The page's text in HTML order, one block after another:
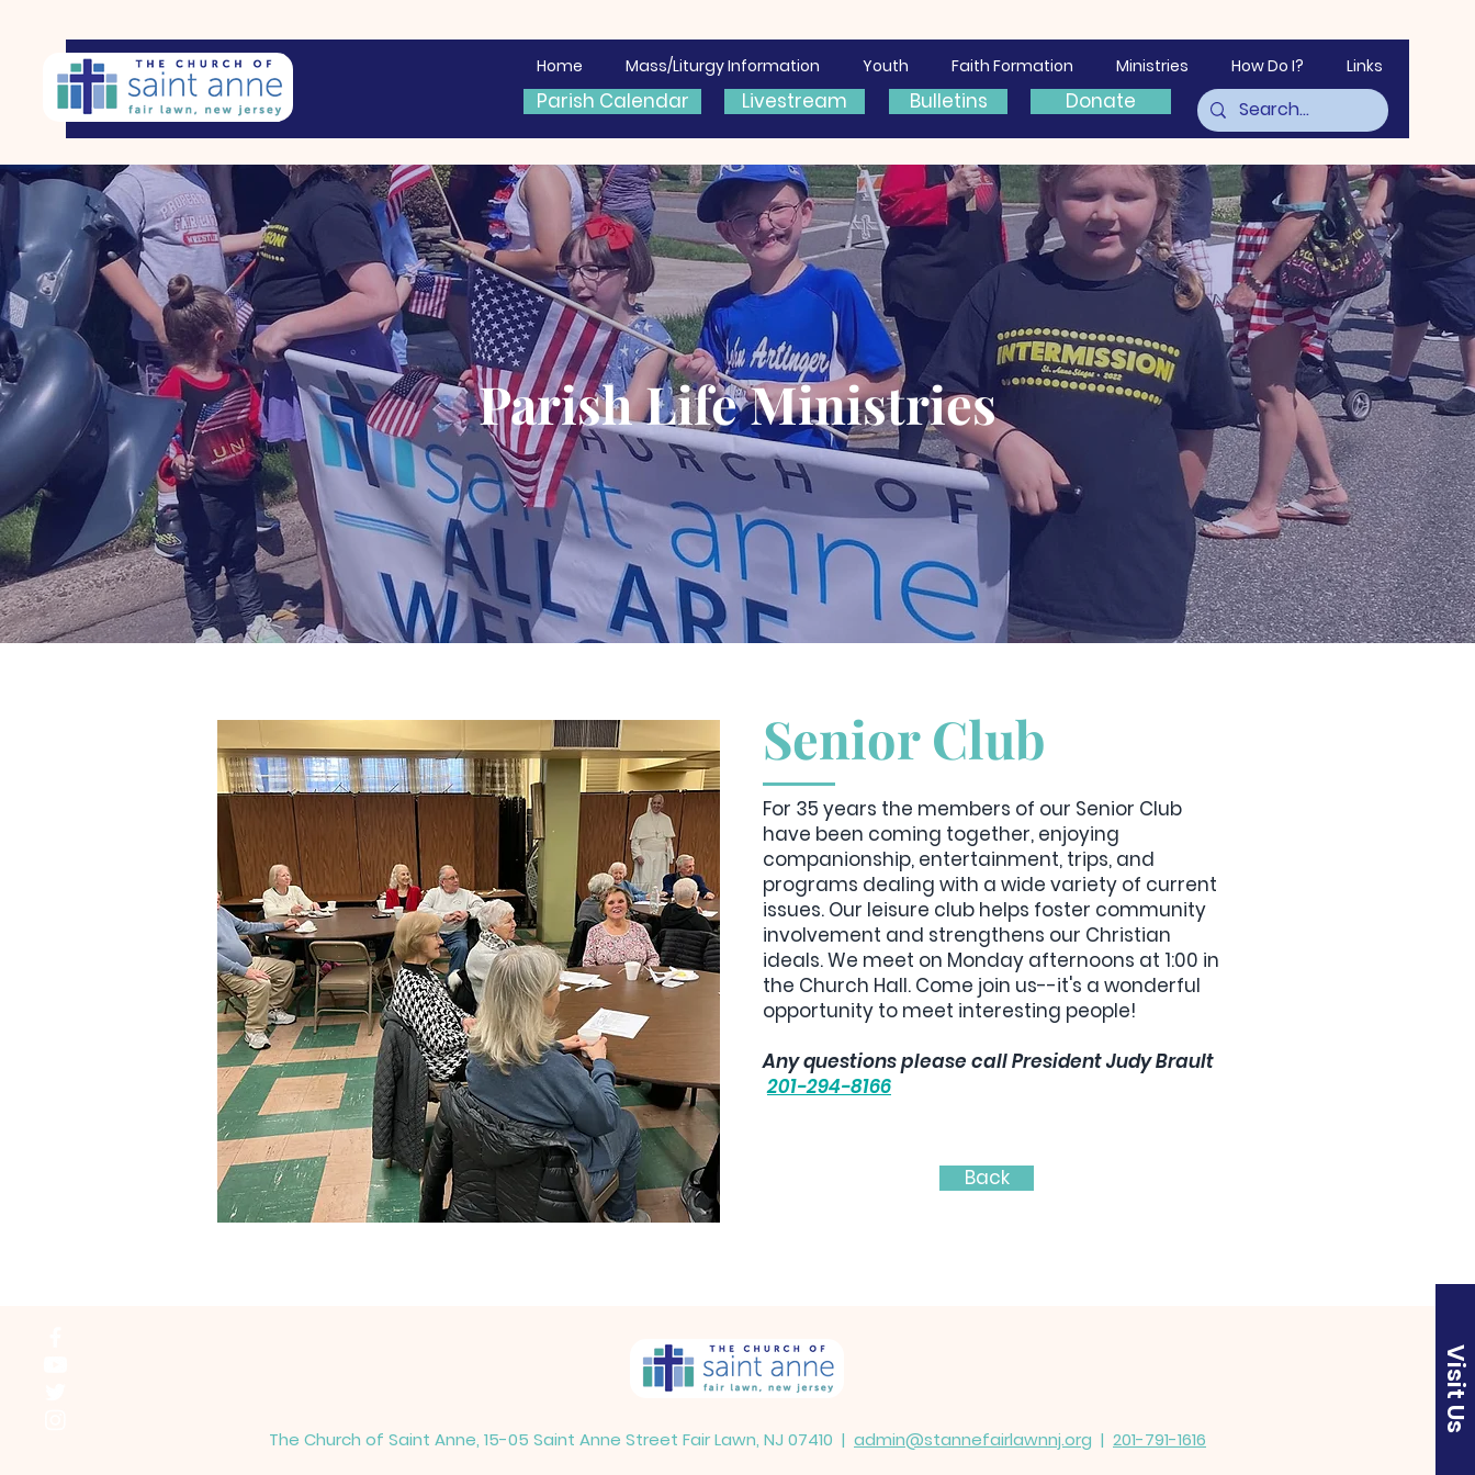
Home Mass/Liturgy Information Youth Faith Formation Ministries How Do I? Links
Parish Calendar Livestream Bulletins Donate
Parish Life Ministries
Senior Club
For 35 years the members of our Senior Club
have been coming together, enjoying
companionship, entertainment, trips, and
programs dealing with a wide variety of current
issues. Our leisure club helps foster community
involvement and strengthens our Christian
ideals. We meet on Monday afternoons at 1:00 in
the Church Hall. Come join us--it's a wonderful
opportunity to meet interesting people!
Any questions please call President Judy Brault
201-294-8166
Back
Visit Us
The Church of Saint Anne, 15-05 Saint Anne Street Fair Lawn, NJ 07410 | admin@stannefairlawnnj.org | 201-791-1616